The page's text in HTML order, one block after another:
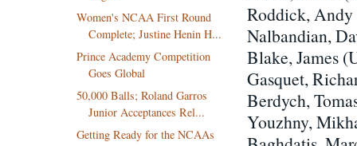
Roddick,
Nalbandian,
Blake, James
Gasquet,
Berdych,
Youzhny,
Women's NCAA First Round
Complete; Justine Henin H...
Prince Academy Competition
Goes Global
50,000 Balls; Roland Garros
Junior Acceptances Rel...
Getting Ready for the NCAAs